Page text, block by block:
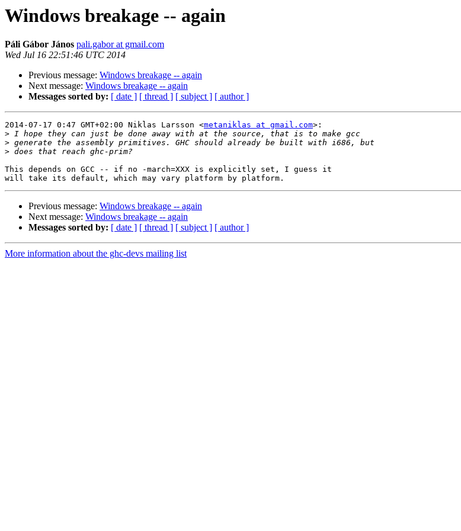
Windows breakage -- again
Páli Gábor János pali.gabor at gmail.com
Wed Jul 16 22:51:46 UTC 2014
Previous message: Windows breakage -- again
Next message: Windows breakage -- again
Messages sorted by: [ date ] [ thread ] [ subject ] [ author ]
2014-07-17 0:47 GMT+02:00 Niklas Larsson <metaniklas at gmail.com>:
>
>
>
This depends on GCC -- if no -march=XXX is explicitly set, I guess it
Previous message: Windows breakage -- again
Next message: Windows breakage -- again
Messages sorted by: [ date ] [ thread ] [ subject ] [ author ]
More information about the ghc-devs mailing list